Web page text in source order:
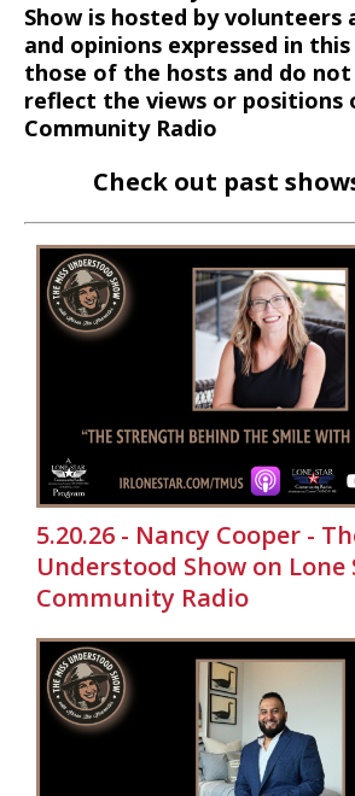
Show is hosted by volunteers
and opinions expressed in
those of the hosts and do not
reflect the views or positions
Community Radio
Check out past
5.20.26 - Nancy Cooper -
Understood Show on Lone
Community Radio